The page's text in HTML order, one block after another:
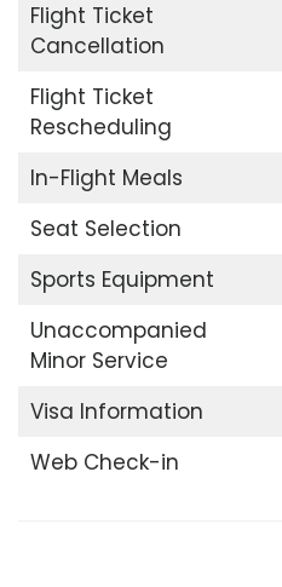
Flight Ticket
Cancellation
Flight Ticket
Rescheduling
In-Flight Meals
Seat Selection
Sports Equipment
Unaccompanied
Minor Service
Visa Information
Web Check-in